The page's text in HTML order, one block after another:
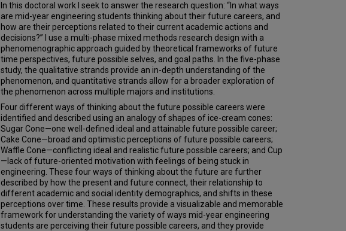
In this doctoral work I seek to answer the research question: “In what ways
are mid-year engineering students thinking about their future careers, and
how are their perceptions related to their current academic actions and
decisions?” I use a multi-phase mixed methods research design with a
phenomenographic approach guided by theoretical frameworks of future
time perspectives, future possible selves, and goal paths. In the five-phase
study, the qualitative strands provide an in-depth understanding of the
phenomenon, and quantitative strands allow for a broader exploration of
the phenomenon across multiple majors and institutions.
Four different ways of thinking about the future possible careers were
identified and described using an analogy of shapes of ice-cream cones:
Sugar Cone—one well-defined ideal and attainable future possible career;
Cake Cone—broad and optimistic perceptions of future possible careers;
Waffle Cone—conflicting ideal and realistic future possible careers; and Cup
—lack of future-oriented motivation with feelings of being stuck in
engineering. These four ways of thinking about the future are further
described by how the present and future connect, their relationship to
different academic and social identity demographics, and shifts in these
perceptions over time. These results provide a visualizable and memorable
framework for understanding the variety of ways mid-year engineering
students are perceiving their future possible careers, and they provide